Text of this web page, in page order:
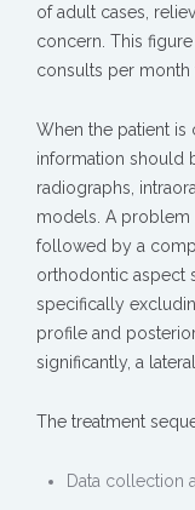
of adult cases,
concern. This
consults per month
When the patient is
information should
radiographs,
models. A problem
followed by a
orthodontic aspect
specifically
profile and
significantly, a
The treatment
Data collection